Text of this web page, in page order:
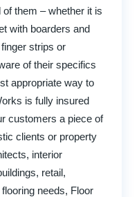
them – whether it is
with boarders and
strips or
of their specifics
appropriate way to
is fully insured
customers a piece of
clients or property
interior
retail,
needs, Floor